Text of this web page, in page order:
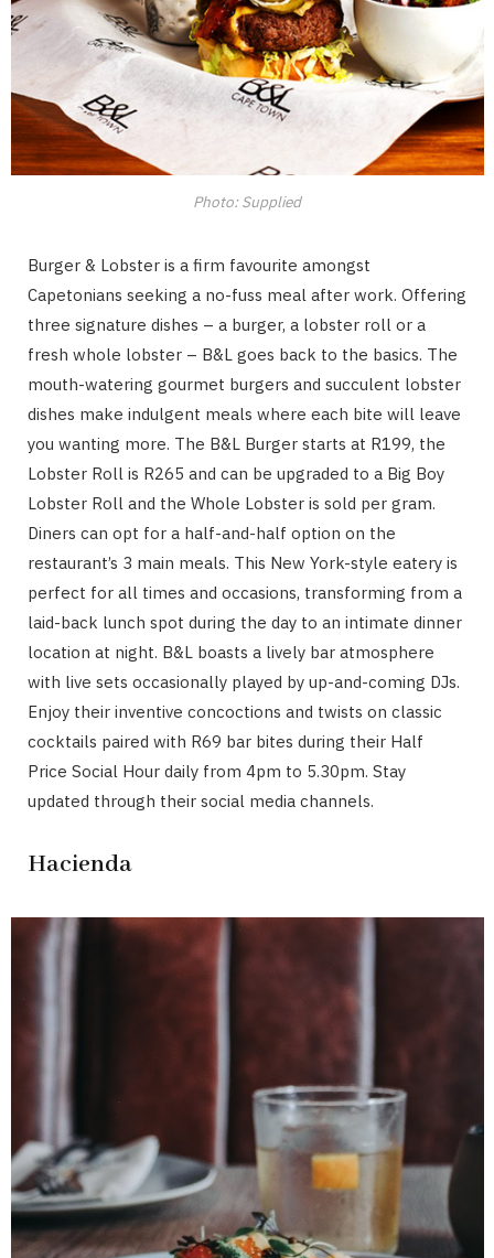
Photo: Supplied
Burger & Lobster is a firm favourite amongst
Capetonians seeking a no-fuss meal after work. Offering
three signature dishes – a burger, a lobster roll or a
fresh whole lobster – B&L goes back to the basics. The
mouth-watering gourmet burgers and succulent lobster
dishes make indulgent meals where each bite will leave
you wanting more. The B&L Burger starts at R199, the
Lobster Roll is R265 and can be upgraded to a Big Boy
Lobster Roll and the Whole Lobster is sold per gram.
Diners can opt for a half-and-half option on the
restaurant’s 3 main meals. This New York-style eatery is
perfect for all times and occasions, transforming from a
laid-back lunch spot during the day to an intimate dinner
location at night. B&L boasts a lively bar atmosphere
with live sets occasionally played by up-and-coming DJs.
Enjoy their inventive concoctions and twists on classic
cocktails paired with R69 bar bites during their Half
Price Social Hour daily from 4pm to 5.30pm. Stay
updated through their social media channels.
Hacienda